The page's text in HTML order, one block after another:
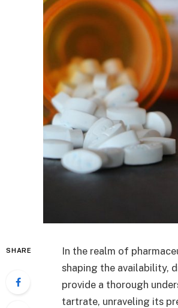
SHARE
In the realm of
shaping the availability,
provide a thorough
tartrate, unraveling its